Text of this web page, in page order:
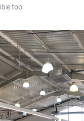
too.